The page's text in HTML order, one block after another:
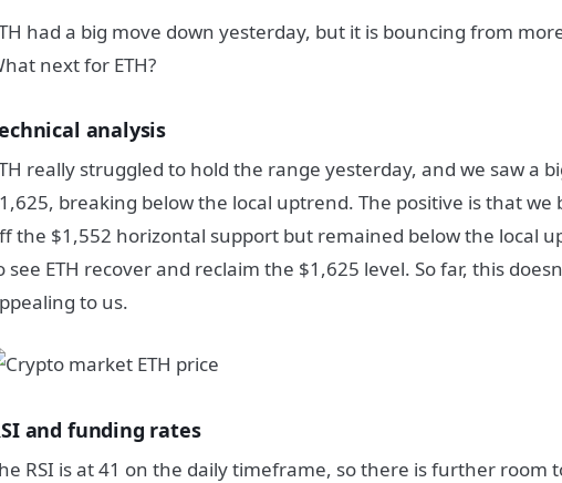
had a big move down yesterday, but it is bouncing from
next for ETH?
analysis
really struggled to hold the range yesterday, and we saw a
breaking below the local uptrend. The positive is that we
the $1,552 horizontal support but remained below the local
see ETH recover and reclaim the $1,625 level. So far, this
to us.
and funding rates
RSI is at 41 on the daily timeframe, so there is further room